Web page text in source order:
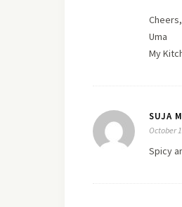
Cheers,
Uma
My
SUJA
October
Spicy